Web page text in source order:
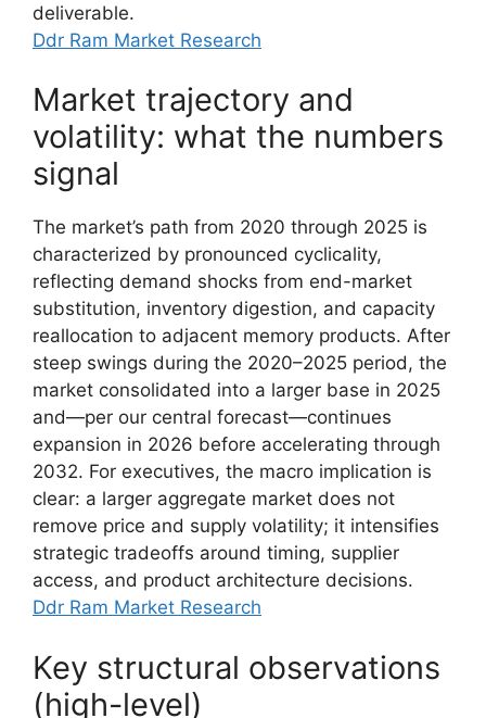
deliverable.
Ddr Ram Market Research
Market trajectory and
volatility: what the numbers
signal
The market’s path from 2020 through 2025 is
characterized by pronounced cyclicality,
reflecting demand shocks from end-market
substitution, inventory digestion, and capacity
reallocation to adjacent memory products. After
steep swings during the 2020–2025 period, the
market consolidated into a larger base in 2025
and—per our central forecast—continues
expansion in 2026 before accelerating through
2032. For executives, the macro implication is
clear: a larger aggregate market does not
remove price and supply volatility; it intensifies
strategic tradeoffs around timing, supplier
access, and product architecture decisions.
Ddr Ram Market Research
Key structural observations
(high-level)